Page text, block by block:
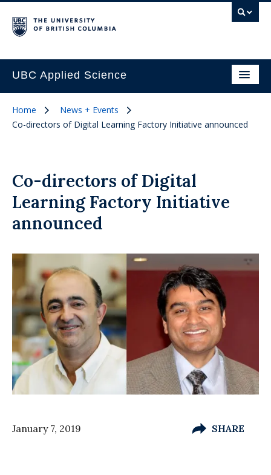
UBC Applied Science
Home
News + Events
Co-directors of Digital Learning Factory Initiative announced
Co-directors of Digital
Learning Factory Initiative
announced
January 7, 2019 SHARE